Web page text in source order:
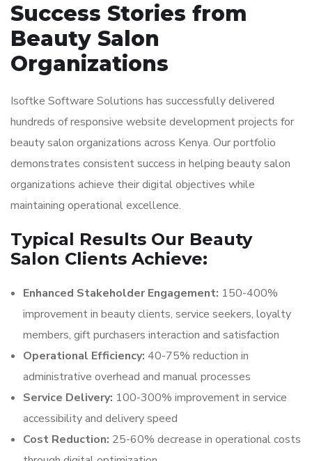
Success Stories from
Beauty Salon
Organizations
Isoftke Software Solutions has successfully delivered
hundreds of responsive website development projects for
beauty salon organizations across Kenya. Our portfolio
demonstrates consistent success in helping beauty salon
organizations achieve their digital objectives while
maintaining operational excellence.
Typical Results Our Beauty
Salon Clients Achieve:
Enhanced Stakeholder Engagement: 150-400%
improvement in beauty clients, service seekers, loyalty
members, gift purchasers interaction and satisfaction
Operational Efficiency: 40-75% reduction in
administrative overhead and manual processes
Service Delivery: 100-300% improvement in service
accessibility and delivery speed
Cost Reduction: 25-60% decrease in operational costs